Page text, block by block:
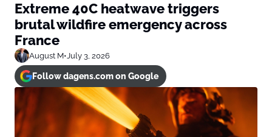
Extreme 40C heatwave triggers
brutal wildfire emergency across
France
August M•July 3, 2026
Follow dagens.com on Google